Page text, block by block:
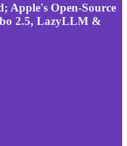
Apple's Open-Source
2.5, LazyLLM &